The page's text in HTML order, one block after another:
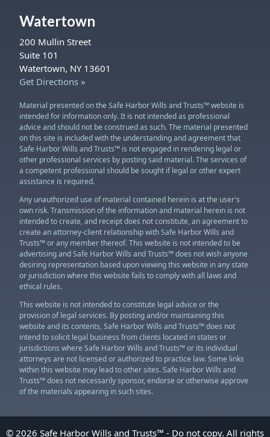
Watertown
200 Mullin Street
Suite 101
Watertown, NY 13601
Get Directions »
Material presented on the Safe Harbor Wills and Trusts™ website is
intended for information only. It is not intended as professional
advice and should not be construed as such. The material presented
on this site is included with the understanding and agreement that
Safe Harbor Wills and Trusts™ is not engaged in rendering legal or
other professional services by posting said material. The services of
a competent professional should be sought if legal or other expert
assistance is required.
Any unauthorized use of material contained herein is at the user's
own risk. Transmission of the information and material herein is not
intended to create, and receipt does not constitute, an agreement to
create an attorney-client relationship with Safe Harbor Wills and
Trusts™ or any member thereof. This website is not intended to be
advertising and Safe Harbor Wills and Trusts™ does not wish anyone
desiring representation based upon viewing this website in any state
or jurisdiction where this website fails to comply with all laws and
ethical rules.
This website is not intended to constitute legal advice or the
provision of legal services. By posting and/or maintaining this
website and its contents, Safe Harbor Wills and Trusts™ does not
intend to solicit legal business from clients located in states or
jurisdictions where Safe Harbor Wills and Trusts™ or its individual
attorneys are not licensed or authorized to practice law. Some links
within this website may lead to other sites. Safe Harbor Wills and
Trusts™ does not necessarily sponsor, endorse or otherwise approve
of the materials appearing in such sites.
© 2026 Safe Harbor Wills and Trusts™ - Do not copy. All rights